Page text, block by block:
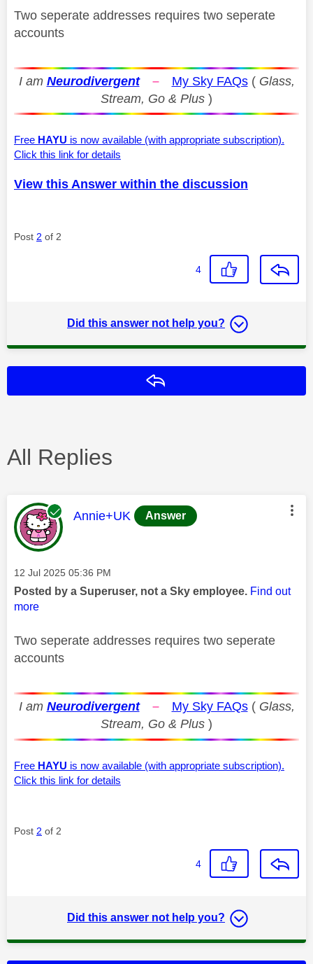
Two seperate addresses requires two seperate
accounts
I am Neurodivergent – My Sky FAQs( Glass,
Stream, Go & Plus )
Free HAYU is now available (with appropriate subscription).
Click this link for details
View this Answer within the discussion
Post 2 of 2
4
Did this answer not help you?
All Replies
This message was authored by:
Annie+UK Answer
Message posted on
‎12 Jul 2025 05:36 PM
Posted by a Superuser, not a Sky employee. Find out
more
Two seperate addresses requires two seperate
accounts
I am Neurodivergent – My Sky FAQs( Glass,
Stream, Go & Plus )
Free HAYU is now available (with appropriate subscription).
Click this link for details
Post 2 of 2
4
Did this answer not help you?